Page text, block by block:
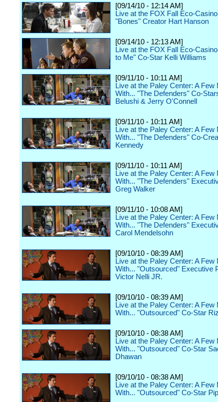
[09/14/10 - 12:14 AM]
Live at the FOX Fall Eco-
"Bones" Creator Hart Hanson
[09/14/10 - 12:13 AM]
Live at the FOX Fall Eco-
to Me" Co-Star Kelli Williams
[09/11/10 - 10:11 AM]
Live at the Paley Center: A Few
With... "The Defenders" Co-
Belushi & Jerry O'Connell
[09/11/10 - 10:11 AM]
Live at the Paley Center: A Few
With... "The Defenders" Co-
Kennedy
[09/11/10 - 10:11 AM]
Live at the Paley Center: A Few
With... "The Defenders"
Greg Walker
[09/11/10 - 10:08 AM]
Live at the Paley Center: A Few
With... "The Defenders"
Carol Mendelsohn
[09/10/10 - 08:39 AM]
Live at the Paley Center: A Few
With... "Outsourced" Executive
Victor Nelli JR.
[09/10/10 - 08:39 AM]
Live at the Paley Center: A Few
With... "Outsourced" Co-Star
[09/10/10 - 08:38 AM]
Live at the Paley Center: A Few
With... "Outsourced" Co-Star
Dhawan
[09/10/10 - 08:38 AM]
Live at the Paley Center: A Few
With... "Outsourced" Co-Star